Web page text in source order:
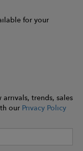
for your
trends, sales
our Privacy Policy